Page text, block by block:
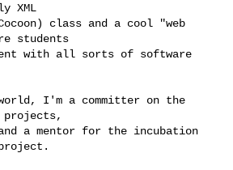
XML
class and a cool "web
students
with all sorts of software
I'm a committer on the
projects,
and a mentor for the incubation